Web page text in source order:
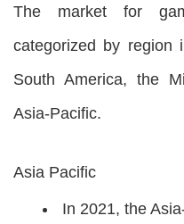
The market for
categorized by region
South America, the
Asia-Pacific.
Asia Pacific
In 2021, the